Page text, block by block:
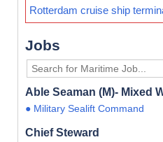
Rotterdam cruise ship
Jobs
Able Seaman (M)- Mixed
● Military Sealift Command
Chief Steward